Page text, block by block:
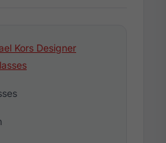
Kors Designer